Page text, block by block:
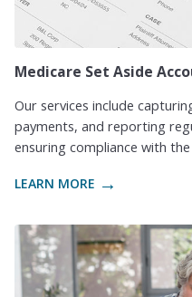
Medicare Set Aside
Our services include
payments, and reporting
ensuring compliance with
LEARN MORE